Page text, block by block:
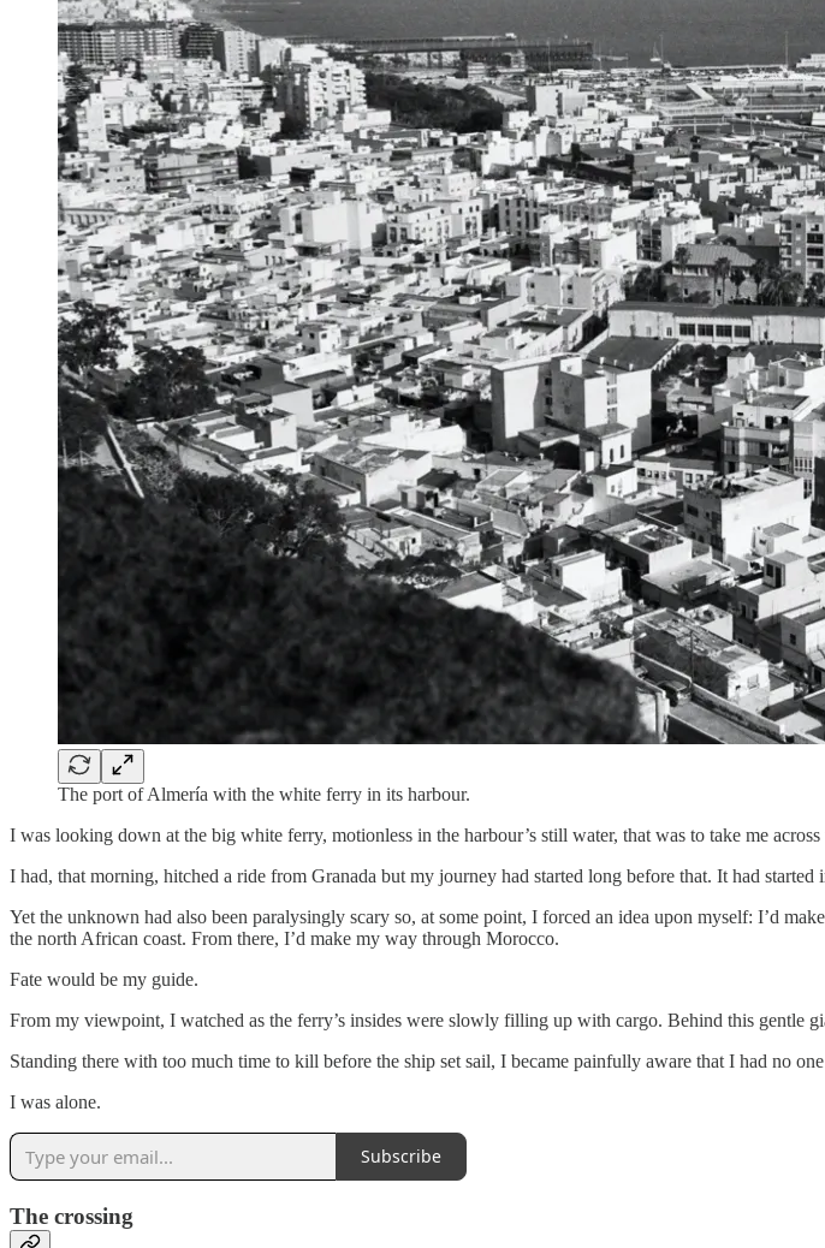
The port of Almería with the white ferry in its harbour.
I was looking down at the big white ferry, motionless in the harbour’s still water, that was to take me
I had, that morning, hitched a ride from Granada but my journey had started long before that. It had
Yet the unknown had also been paralysingly scary so, at some point, I forced an idea upon myself: I’d
the north African coast. From there, I’d make my way through Morocco.
Fate would be my guide.
From my viewpoint, I watched as the ferry’s insides were slowly filling up with cargo. Behind this gentle
Standing there with too much time to kill before the ship set sail, I became painfully aware that I had no
I was alone.
Subscribe
The crossing